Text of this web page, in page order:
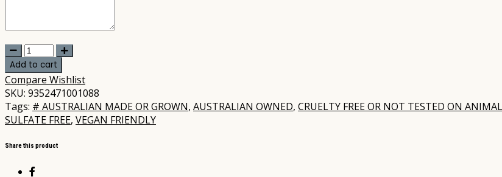
Koala
Eco
-
Dog
Wash
Marjoram
Rosalina
quantity
Add to cart
Compare Wishlist
SKU: 9352471001088
Tags: # AUSTRALIAN MADE OR GROWN, AUSTRALIAN OWNED, CRUELTY FREE OR NOT TESTED ON
SULFATE FREE, VEGAN FRIENDLY
Share this product